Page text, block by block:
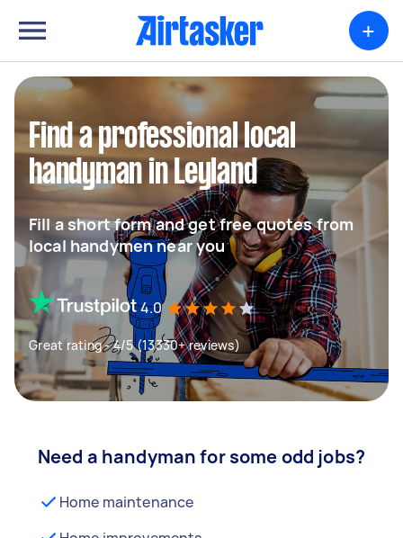
+
Find a professional local
handyman in Leyland
Fill a short form and get free quotes from
local handymen near you
4.0
Great rating - 4/5 (13330+ reviews)
Need a handyman for some odd jobs?
Home maintenance